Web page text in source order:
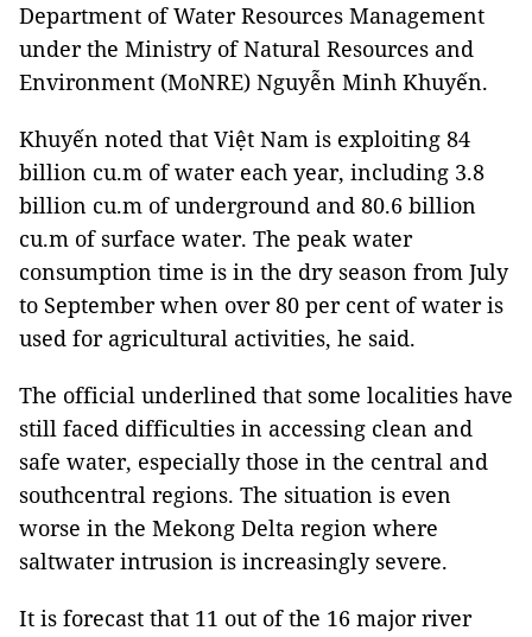
Department of Water Resources Management
under the Ministry of Natural Resources and
Environment (MoNRE) Nguyễn Minh Khuyến.
Khuyến noted that Việt Nam is exploiting 84
billion cu.m of water each year, including 3.8
billion cu.m of underground and 80.6 billion
cu.m of surface water. The peak water
consumption time is in the dry season from July
to September when over 80 per cent of water is
used for agricultural activities, he said.
The official underlined that some localities have
still faced difficulties in accessing clean and
safe water, especially those in the central and
southcentral regions. The situation is even
worse in the Mekong Delta region where
saltwater intrusion is increasingly severe.
It is forecast that 11 out of the 16 major river